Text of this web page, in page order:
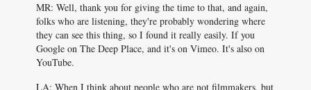
MR: Well, thank you for giving the time to that, and again,
folks who are listening, they're probably wondering where
they can see this thing, so I found it really easily. If you
Google on The Deep Place, and it's on Vimeo. It's also on
YouTube.
LA: When I think about people who are not filmmakers, but